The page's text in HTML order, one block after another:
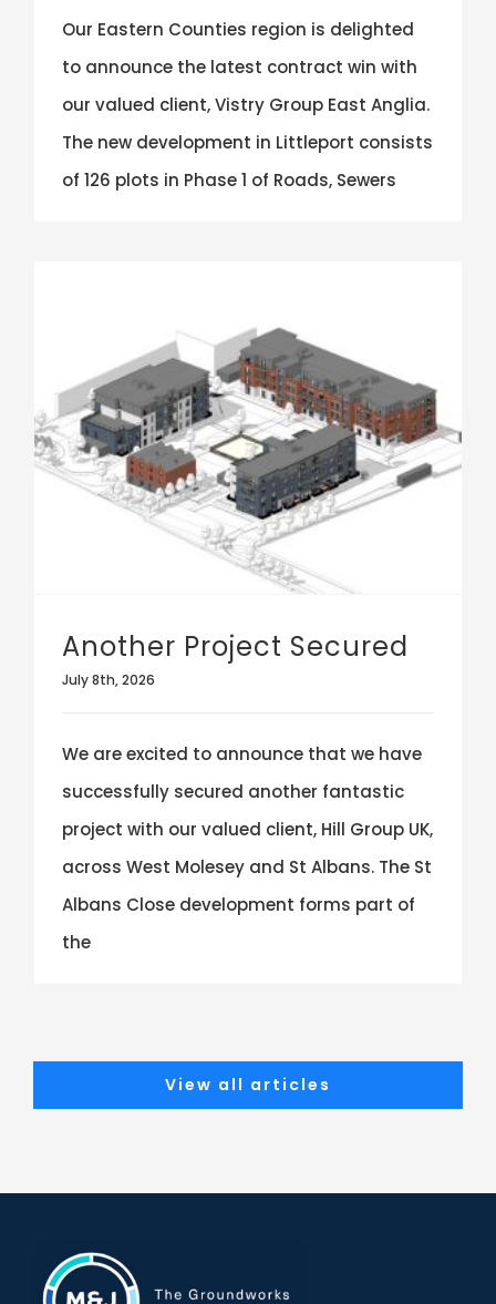
Our Eastern Counties region is delighted
to announce the latest contract win with
our valued client, Vistry Group East Anglia.
The new development in Littleport consists
of 126 plots in Phase 1 of Roads, Sewers
Another Project Secured
July 8th, 2026
We are excited to announce that we have
successfully secured another fantastic
project with our valued client, Hill Group UK,
across West Molesey and St Albans. The St
Albans Close development forms part of
the
View all articles